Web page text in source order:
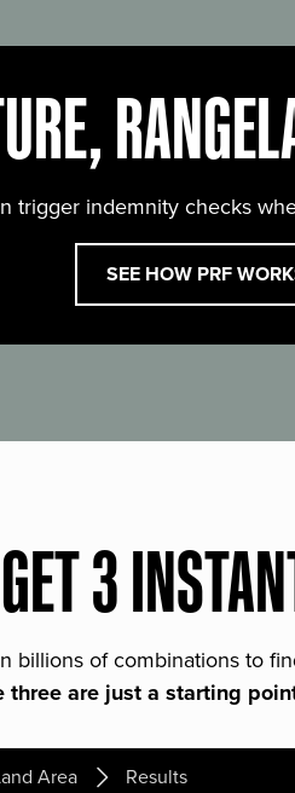
trigger indemnity checks
SEE HOW PRF
GET 3
billions of combinations to
three are just a starting
Area Results